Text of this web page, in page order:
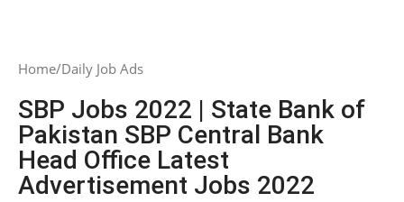
Home Daily Job Ads
SBP Jobs 2022 | State Bank of
Pakistan SBP Central Bank
Head Office Latest
Advertisement Jobs 2022